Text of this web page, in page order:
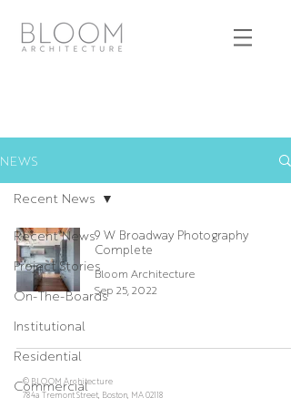
NEWS
Recent News
Project Stories
On-The-Boards
Institutional
Residential
Commercial
Recent News
9 W Broadway Photography
Complete
Bloom Architecture
Sep 25, 2022
© BLOOM Architecture
784a Tremont Street, Boston, MA 02118